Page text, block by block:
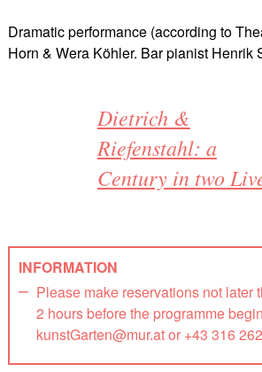
Dramatic performance (according to
Horn & Wera Köhler. Bar pianist Henrik
Dietrich &
Riefenstahl: a
Century in two
INFORMATION
Please make reservations not later
2 hours before the programme
kunstGarten@mur.at or +43 316